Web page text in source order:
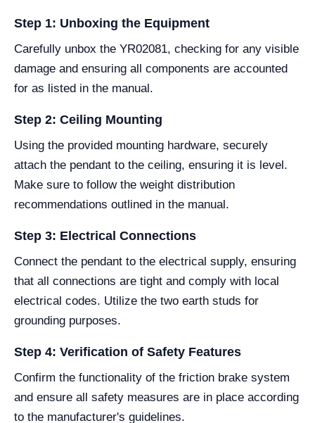
Step 1: Unboxing the Equipment
Carefully unbox the YR02081, checking for any visible
damage and ensuring all components are accounted
for as listed in the manual.
Step 2: Ceiling Mounting
Using the provided mounting hardware, securely
attach the pendant to the ceiling, ensuring it is level.
Make sure to follow the weight distribution
recommendations outlined in the manual.
Step 3: Electrical Connections
Connect the pendant to the electrical supply, ensuring
that all connections are tight and comply with local
electrical codes. Utilize the two earth studs for
grounding purposes.
Step 4: Verification of Safety Features
Confirm the functionality of the friction brake system
and ensure all safety measures are in place according
to the manufacturer's guidelines.